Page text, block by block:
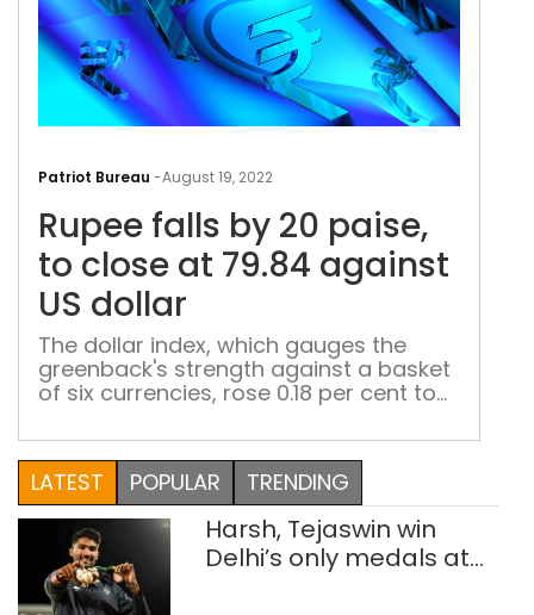
Patriot Bureau -August 19, 2022
US
Rupee falls by 20 paise,
to close at 79.84 against
US dollar
The dollar index, which gauges the
greenback's strength against a basket
of six currencies, rose 0.18 per cent to
yen, British pound, Canadian dollar,
Swedish krona, and Swiss franc
LATEST POPULAR TRENDING
Harsh, Tejaswin win
Delhi’s only medals at